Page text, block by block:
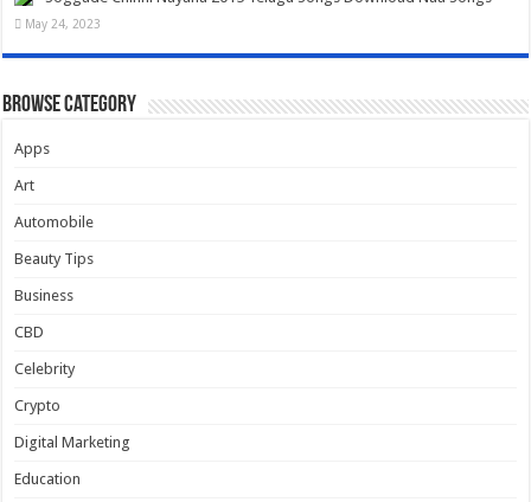
May 24, 2023
Browse Category
Apps
Art
Automobile
Beauty Tips
Business
CBD
Celebrity
Crypto
Digital Marketing
Education